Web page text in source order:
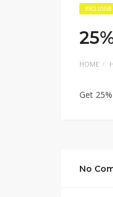
EXCLUSIVE
HOME
Get
No